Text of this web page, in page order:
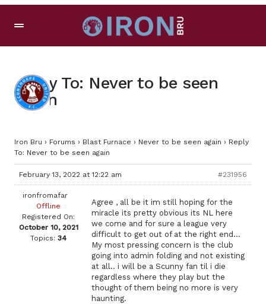
Reply To: Never to be seen
again
Iron Bru › Forums › Blast Furnace › Never to be seen again › Reply
To: Never to be seen again
February 13, 2022 at 12:22 am #231956
ironfromafar
Offline
Registered On:
October 10, 2021
Topics: 34
Agree , all be it im still hoping for the
miracle its pretty obvious its NL here
we come and for sure a league very
difficult to get out of at the right end…
My most pressing concern is the club
going into admin folding and not existing
at all.. i will be a Scunny fan til i die
regardless where they play but the
thought of them being no more is very
haunting.